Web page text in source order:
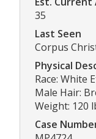
35
Last Seen
Corpus
Physical
Race: White
Male Hair:
Weight: 120
Case